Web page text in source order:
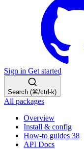
Sign in Get started
Search (⌘/ctrl-k)
All packages
Overview
Install & config
How-to guides 38
API Docs